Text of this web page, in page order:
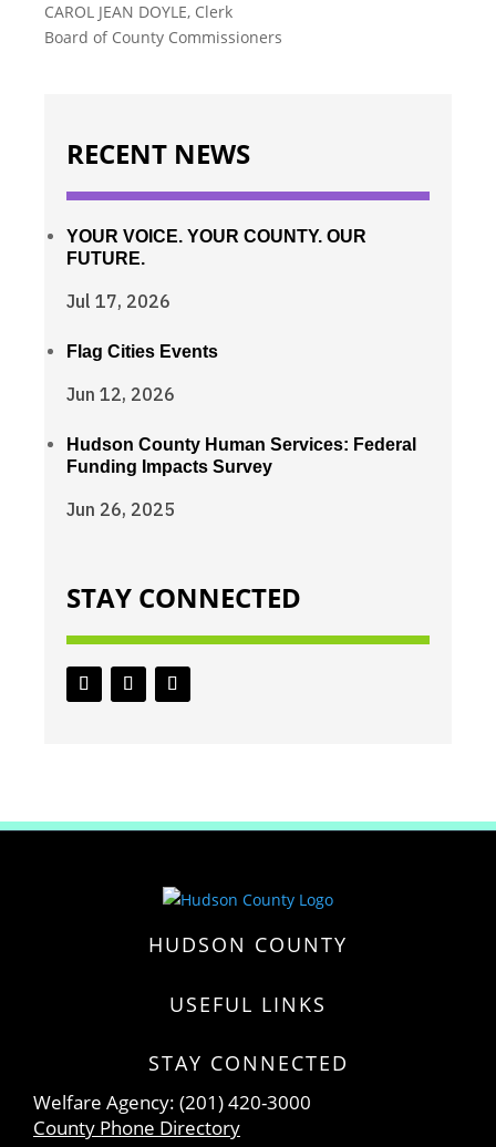
CAROL JEAN DOYLE, Clerk
Board of County Commissioners
RECENT NEWS
YOUR VOICE. YOUR COUNTY. OUR
FUTURE.
Jul 17, 2026
Flag Cities Events
Jun 12, 2026
Hudson County Human Services: Federal
Funding Impacts Survey
Jun 26, 2025
STAY CONNECTED
HUDSON COUNTY
USEFUL LINKS
STAY CONNECTED
Welfare Agency: (201) 420-3000
County Phone Directory